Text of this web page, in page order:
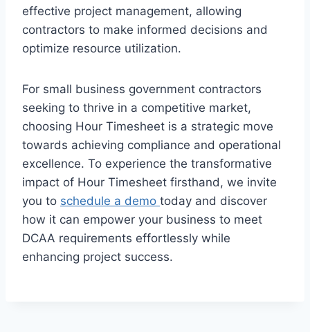
effective project management, allowing
contractors to make informed decisions and
optimize resource utilization.
For small business government contractors
seeking to thrive in a competitive market,
choosing Hour Timesheet is a strategic move
towards achieving compliance and operational
excellence. To experience the transformative
impact of Hour Timesheet firsthand, we invite
you to schedule a demo today and discover
how it can empower your business to meet
DCAA requirements effortlessly while
enhancing project success.